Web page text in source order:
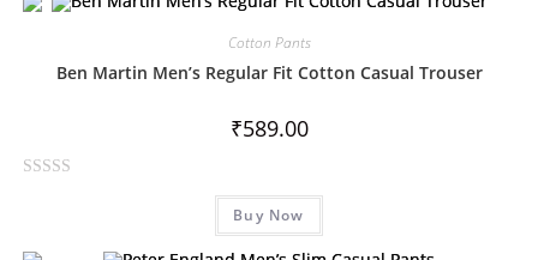
e
o
Cotton Pants
Ben Martin Men’s Regular Fit Cotton Casual Trouser
₹589.00
Buy Now